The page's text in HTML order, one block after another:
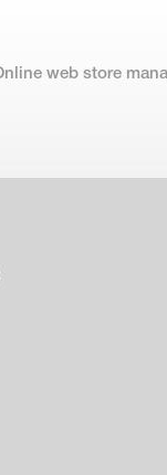
web store